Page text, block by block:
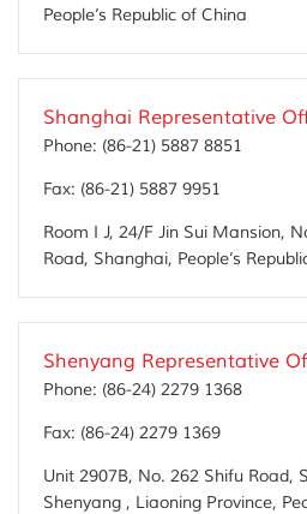
People’s Republic of China
Shanghai Representative
Phone: (86-21) 5887 8851
Fax: (86-21) 5887 9951
Room I J, 24/F Jin Sui Mansion,
Road, Shanghai, People’s
Shenyang Representative
Phone: (86-24) 2279 1368
Fax: (86-24) 2279 1369
Unit 2907B, No. 262 Shifu Road,
Shenyang , Liaoning Province,